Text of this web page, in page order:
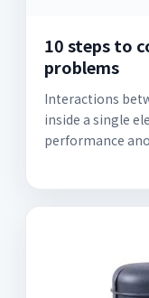
10 steps to
problems
Interactions
inside a single
performance